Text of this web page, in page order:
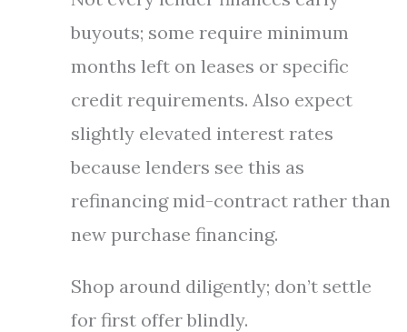
buyouts; some require minimum
months left on leases or specific
credit requirements. Also expect
slightly elevated interest rates
because lenders see this as
refinancing mid-contract rather than
new purchase financing.
Shop around diligently; don’t settle
for first offer blindly.